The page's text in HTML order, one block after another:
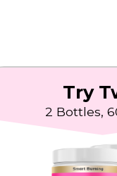
Try
2 Bottles,